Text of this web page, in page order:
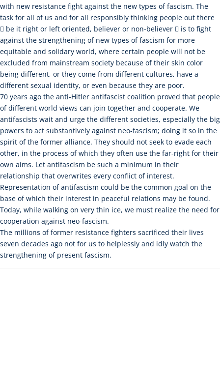
with new resistance fight against the new types of fascism. The
task for all of us and for all responsibly thinking people out there
 be it right or left oriented, believer or non-believer  is to fight
against the strengthening of new types of fascism for more
equitable and solidary world, where certain people will not be
excluded from mainstream society because of their skin color
being different, or they come from different cultures, have a
different sexual identity, or even because they are poor.
70 years ago the anti-Hitler antifascist coalition proved that people
of different world views can join together and cooperate. We
antifascists wait and urge the different societies, especially the big
powers to act substantively against neo-fascism; doing it so in the
spirit of the former alliance. They should not seek to evade each
other, in the process of which they often use the far-right for their
own aims. Let antifascism be such a minimum in their
relationship that overwrites every conflict of interest.
Representation of antifascism could be the common goal on the
base of which their interest in peaceful relations may be found.
Today, while walking on very thin ice, we must realize the need for
cooperation against neo-fascism.
The millions of former resistance fighters sacrificed their lives
seven decades ago not for us to helplessly and idly watch the
strengthening of present fascism.